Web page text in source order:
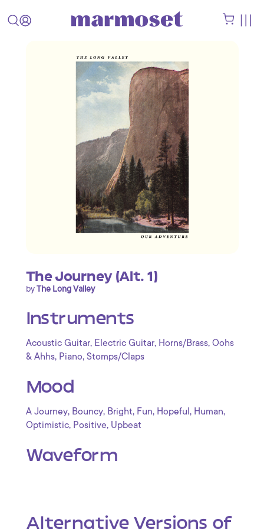
The Journey (Alt. 1)
byThe Long Valley
Instruments
Acoustic Guitar, Electric Guitar, Horns/Brass, Oohs
& Ahhs, Piano, Stomps/Claps
Mood
A Journey, Bouncy, Bright, Fun, Hopeful , Human,
Optimistic, Positive, Upbeat
Waveform
Alternative Versions of